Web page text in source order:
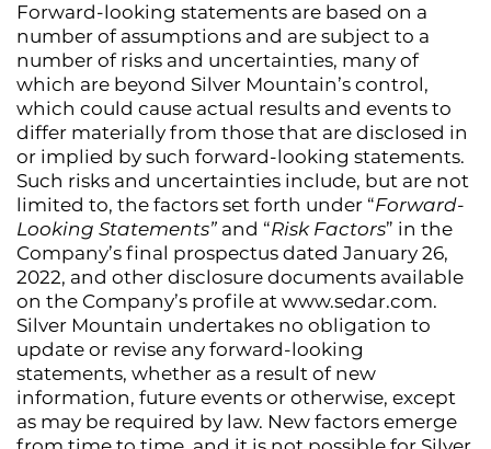
Forward-looking statements are based on a
number of assumptions and are subject to a
number of risks and uncertainties, many of
which are beyond Silver Mountain’s control,
which could cause actual results and events to
differ materially from those that are disclosed in
or implied by such forward-looking statements.
Such risks and uncertainties include, but are not
limited to, the factors set forth under “Forward-
Looking Statements” and “Risk Factors” in the
Company’s final prospectus dated January 26,
2022, and other disclosure documents available
on the Company’s profile at www.sedar.com.
Silver Mountain undertakes no obligation to
update or revise any forward-looking
statements, whether as a result of new
information, future events or otherwise, except
as may be required by law. New factors emerge